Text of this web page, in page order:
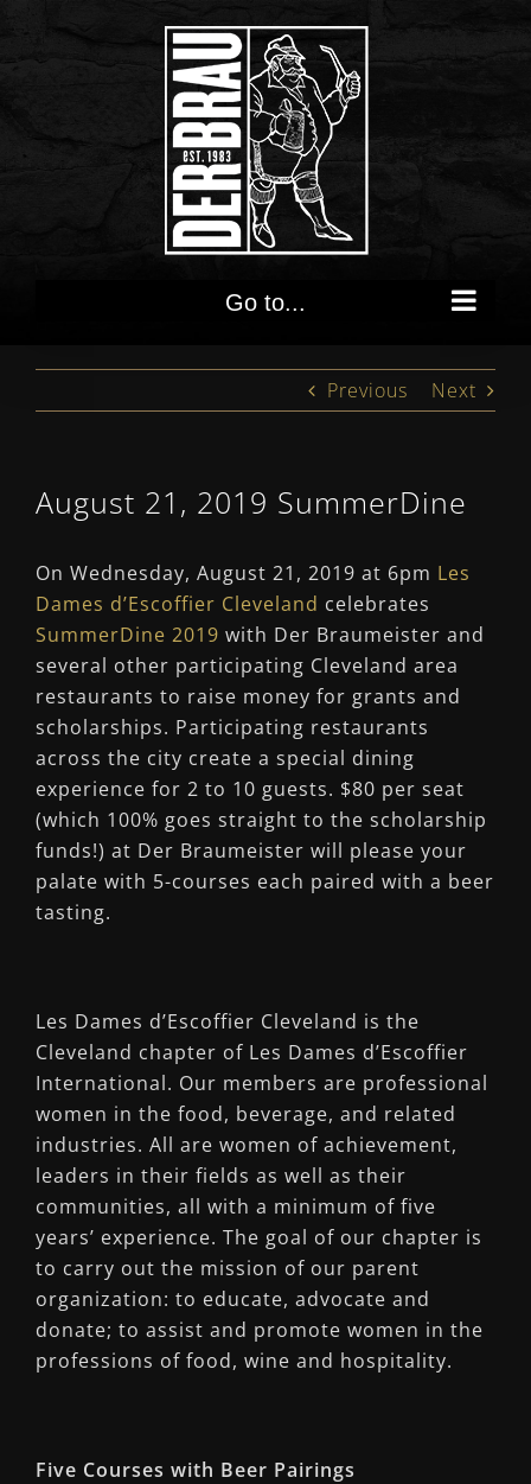
Go to...
Previous Next
August 21, 2019 SummerDine
On Wednesday, August 21, 2019 at 6pm Les
Dames d’Escoffier Cleveland celebrates
SummerDine 2019 with Der Braumeister and
several other participating Cleveland area
restaurants to raise money for grants and
scholarships. Participating restaurants
across the city create a special dining
experience for 2 to 10 guests. $80 per seat
(which 100% goes straight to the scholarship
funds!) at Der Braumeister will please your
palate with 5-courses each paired with a beer
tasting.
Les Dames d’Escoffier Cleveland is the
Cleveland chapter of Les Dames d’Escoffier
International. Our members are professional
women in the food, beverage, and related
industries. All are women of achievement,
leaders in their fields as well as their
communities, all with a minimum of five
years’ experience. The goal of our chapter is
to carry out the mission of our parent
organization: to educate, advocate and
donate; to assist and promote women in the
professions of food, wine and hospitality.
Five Courses with Beer Pairings